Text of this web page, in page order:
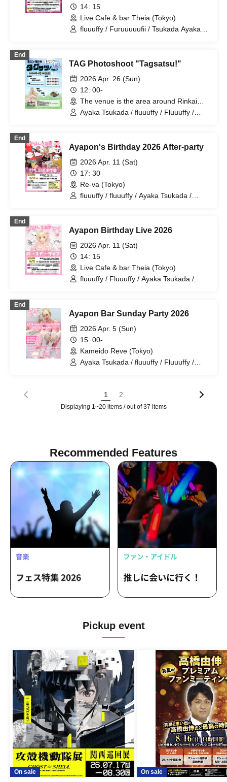
14: 15
Live Cafe & bar Theia (Tokyo)
fluuuffy / Furuuuuufii / Tsukada Ayaka /
End
TAG Photoshoot "Tagsatsu!"
2026 Apr. 26 (Sun)
12: 00-
The venue is the area around Rinkai
Park (Tokyo).
Ayaka Tsukada / fluuuffy / Fluuuffy /
End
Ayapon's Birthday 2026 After-party
2026 Apr. 11 (Sat)
17: 30
Re-va (Tokyo)
fluuuffy / fluuuffy / Ayaka Tsukada /
End
Ayapon Birthday Live 2026
2026 Apr. 11 (Sat)
14: 15
Live Cafe & bar Theia (Tokyo)
fluuuffy / Fluuuffy / Ayaka Tsukada /
End
Ayapon Bar Sunday Party 2026
2026 Apr. 5 (Sun)
15: 00-
Kameido Reve (Tokyo)
Ayaka Tsukada / fluuuffy / Fluuuffy /
1 2
Displaying 1~20 items / out of 37 items
Recommended Features
Pickup event
On sale On sale